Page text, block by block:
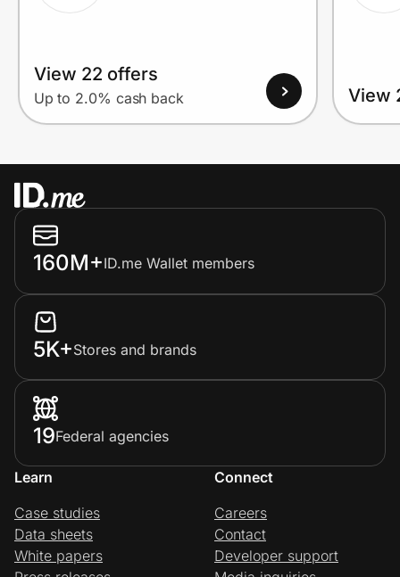
View 22 offers
Up to 2.0% cash back View
160M+ID.me Wallet members
5K+Stores and brands
19Federal agencies
Learn
Case studies
Data sheets
White papers
Connect
Careers
Contact
Developer support